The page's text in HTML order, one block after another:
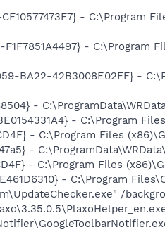
- C:\Program
- C:\Program
BA22-42B3008E02FF} -
-
- C:\Program
- C:\Program Files
-
- C:\Program Files
- C:\Program
/